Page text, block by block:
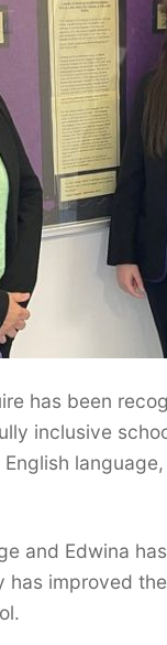
has been
inclusive
and Edwina
improved